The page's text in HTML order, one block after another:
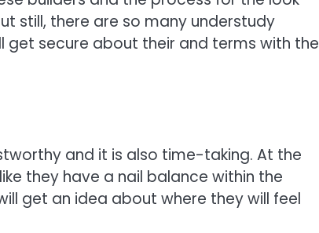
still, there are so many understudy
get secure about their and terms with the
and it is also time-taking. At the
they have a nail balance within the
get an idea about where they will feel